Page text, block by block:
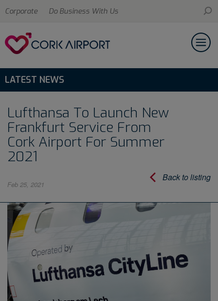
Corporate Do Business With Us
LATEST NEWS
Lufthansa To Launch New
Frankfurt Service From
Cork Airport For Summer
2021
Back to listing
Feb 25, 2021